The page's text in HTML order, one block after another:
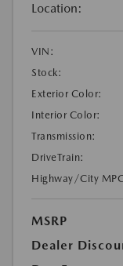
Location:
VIN:
Stock:
Exterior Color:
Interior Color:
Transmission:
DriveTrain:
Highway/City
MSRP
Dealer